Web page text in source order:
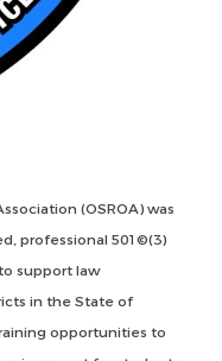
(OSROA) was
professional 501©(3)
support law
in the State of
opportunities to